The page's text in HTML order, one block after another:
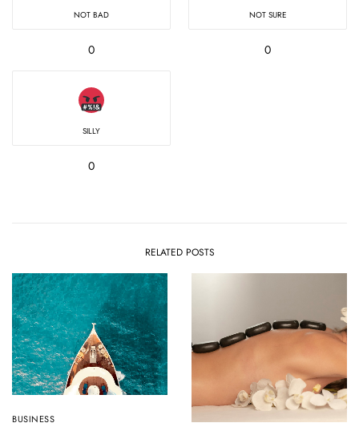
NOT BAD
0
NOT SURE
0
SILLY
0
RELATED POSTS
BUSINESS